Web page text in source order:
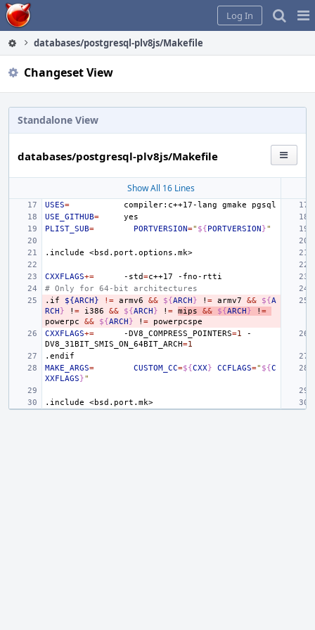
Home
Log In
databases/postgresql-plv8js/Makefile
Changeset View
Standalone View
databases/postgresql-plv8js/Makefile
Show All 16 Lines
USES= compiler:c++17-lang gmake
USE_GITHUB=
PLIST_SUB= PORTVERSION=" ${PORTVERSION}"
.include <bsd.port.options.mk>
CXXFLAGS+= -std=c++17
# Only for 64-bit architectures
.if
${ARCH} != armv6 && ${ARCH} ! = armv7 && ${A
RCH} ! = i386 && ${ARCH} ! = mips && ${ARCH} ! =
powerpc
&& ${ARCH} ! =
CXXFLAGS+= -DV8_COMPRESS_POINTERS=1
-
DV8_31BIT_SMIS_ON_64BIT_ARCH=1
.endif
MAKE_ARGS= CUSTOM_CC=${CXX} CCFLAGS=" ${C
XXFLAGS}"
.include <bsd.port.mk>